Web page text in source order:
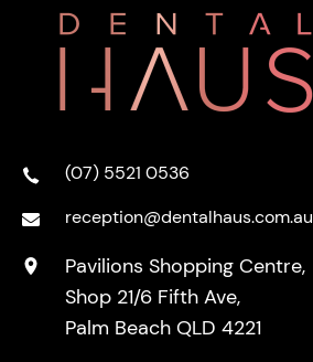
(07) 5521 0536
reception@dentalhaus.com.au
Pavilions Shopping Centre,
Shop 21/6 Fifth Ave,
Palm Beach QLD 4221